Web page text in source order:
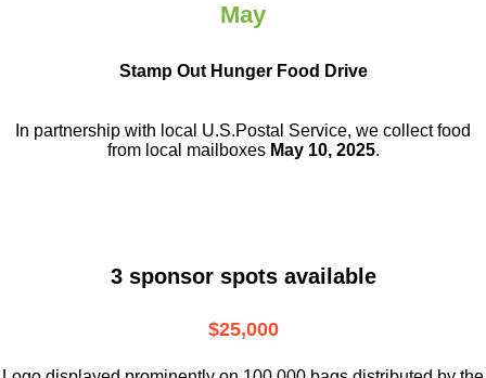
May
Stamp Out Hunger Food Drive
In partnership with local U.S.Postal Service, we collect food
from local mailboxes May 10, 2025.
3 sponsor spots available
$25,000